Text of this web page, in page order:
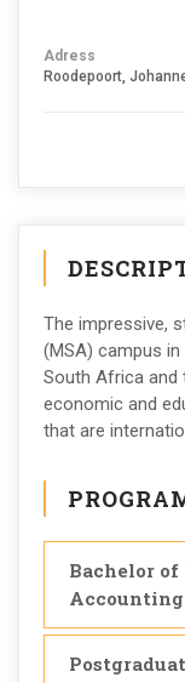
Adress
Roodepoort,
The impressive,
(MSA) campus
South Africa and
economic and
that are
Bachelor of
Accounting